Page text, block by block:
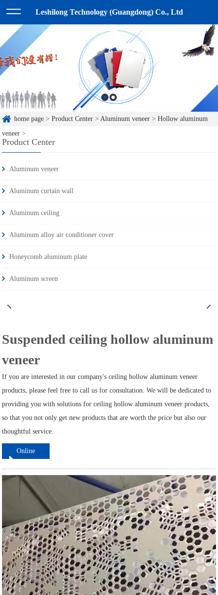
Leshilong Technology (Guangdong) Co., Ltd
home page >Product Center >Aluminum veneer >Hollow aluminum
veneer >
Product Center
Aluminum veneer
Aluminum curtain wall
Aluminum ceiling
Aluminum alloy air conditioner cover
Honeycomb aluminum plate
Aluminum screen
Suspended ceiling hollow aluminum
veneer
If you are interested in our company's ceiling hollow aluminum veneer
products, please feel free to call us for consultation. We will be dedicated to
providing you with solutions for ceiling hollow aluminum veneer products,
so that you not only get new products that are worth the price but also our
thoughtful service.
Online